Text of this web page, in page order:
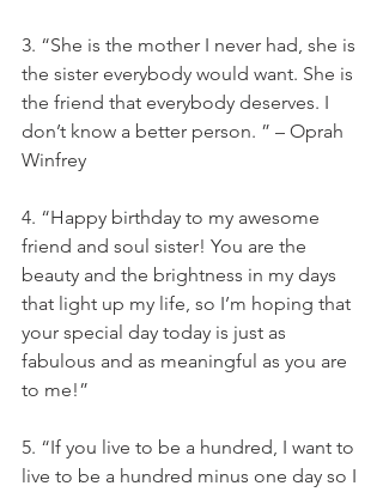
3. “She is the mother I never had, she is
the sister everybody would want. She is
the friend that everybody deserves. I
don’t know a better person. ” – Oprah
Winfrey
4. “Happy birthday to my awesome
friend and soul sister! You are the
beauty and the brightness in my days
that light up my life, so I’m hoping that
your special day today is just as
fabulous and as meaningful as you are
to me!”
5. “If you live to be a hundred, I want to
live to be a hundred minus one day so I